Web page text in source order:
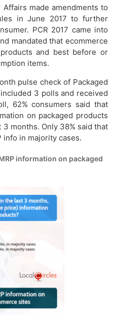
made amendments to
in June 2017 to further
PCR 2017 came into
mandated that ecommerce
and best before or
items.
pulse check of Packaged
3 polls and received
62% consumers said that
on packaged products
months. Only 38% said that
info in majority cases.
information on packaged